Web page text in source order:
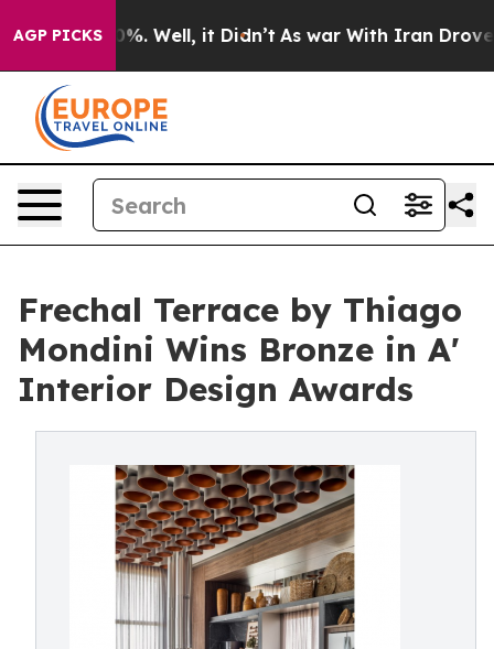
AGP PICKS
40%. Well, it Didn’t As war With Iran Drove oil
Frechal Terrace by Thiago
Mondini Wins Bronze in A'
Interior Design Awards